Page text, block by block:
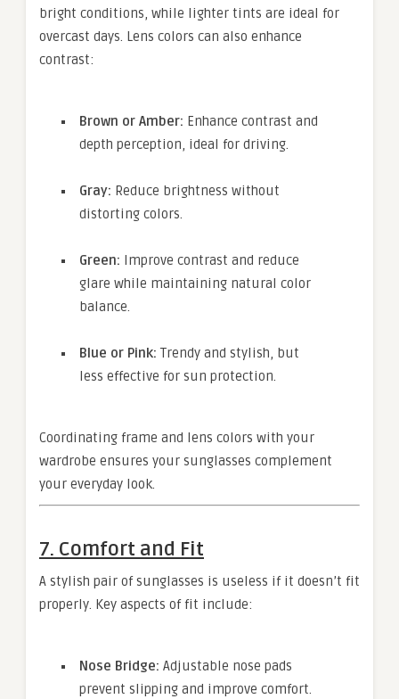
bright conditions, while lighter tints are ideal for
overcast days. Lens colors can also enhance
contrast:
Brown or Amber: Enhance contrast and
depth perception, ideal for driving.
Gray: Reduce brightness without
distorting colors.
Green: Improve contrast and reduce
glare while maintaining natural color
balance.
Blue or Pink: Trendy and stylish, but
less effective for sun protection.
Coordinating frame and lens colors with your
wardrobe ensures your sunglasses complement
your everyday look.
7. Comfort and Fit
A stylish pair of sunglasses is useless if it doesn’t fit
properly. Key aspects of fit include:
Nose Bridge: Adjustable nose pads
prevent slipping and improve comfort.